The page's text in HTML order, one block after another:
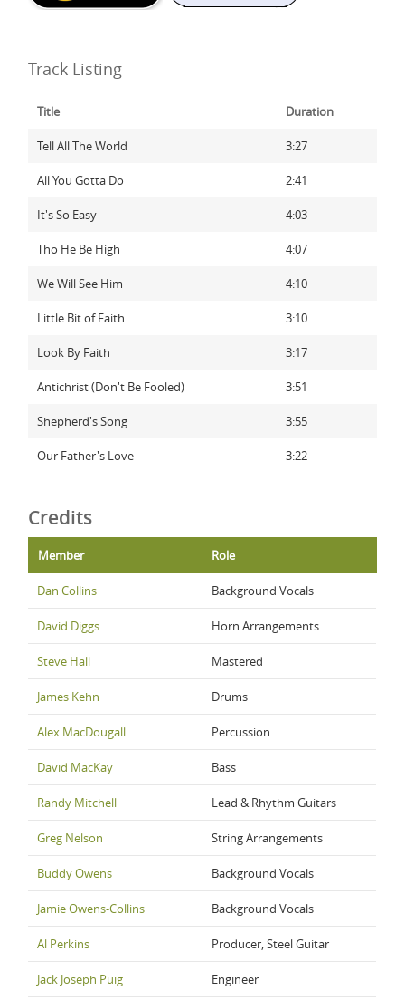
Track Listing
Title Duration
Tell All The World 3:27
All You Gotta Do 2:41
It's So Easy 4:03
Tho He Be High 4:07
We Will See Him 4:10
Little Bit of Faith 3:10
Look By Faith 3:17
Antichrist (Don't Be Fooled) 3:51
Shepherd's Song 3:55
Our Father's Love 3:22
Credits
Member Role
Dan Collins Background Vocals
David Diggs Horn Arrangements
Steve Hall Mastered
James Kehn Drums
Alex MacDougall Percussion
David MacKay Bass
Randy Mitchell Lead & Rhythm Guitars
Greg Nelson String Arrangements
Buddy Owens Background Vocals
Jamie Owens-Collins Background Vocals
Al Perkins Producer, Steel Guitar
Jack Joseph Puig Engineer